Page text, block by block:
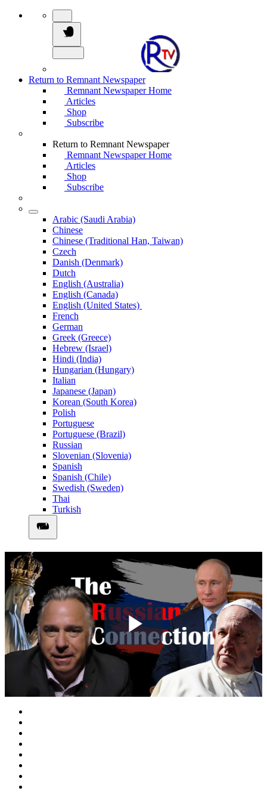
Return to Remnant Newspaper
Remnant Newspaper Home
Articles
Shop
Subscribe
Return to Remnant Newspaper
Remnant Newspaper Home
Articles
Shop
Subscribe
Arabic (Saudi Arabia)
Chinese
Chinese (Traditional Han, Taiwan)
Czech
Danish (Denmark)
Dutch
English (Australia)
English (Canada)
English (United States)
French
German
Greek (Greece)
Hebrew (Israel)
Hindi (India)
Hungarian (Hungary)
Italian
Japanese (Japan)
Korean (South Korea)
Polish
Portuguese
Portuguese (Brazil)
Russian
Slovenian (Slovenia)
Spanish
Spanish (Chile)
Swedish (Sweden)
Thai
Turkish
Play
Video